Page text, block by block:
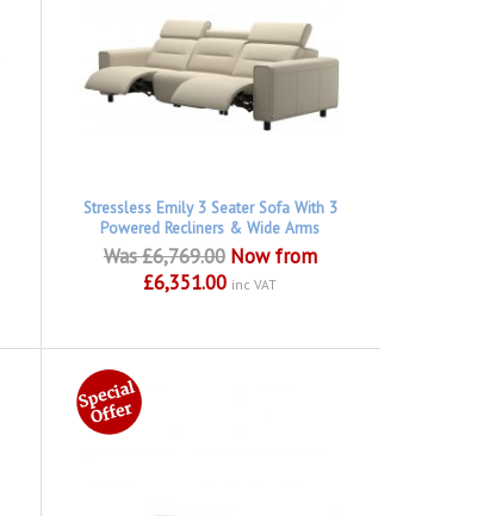
Stressless Emily 3 Seater Sofa With 3
Powered Recliners & Wide Arms
Was £6,769.00 Now from
£6,351.00 inc VAT